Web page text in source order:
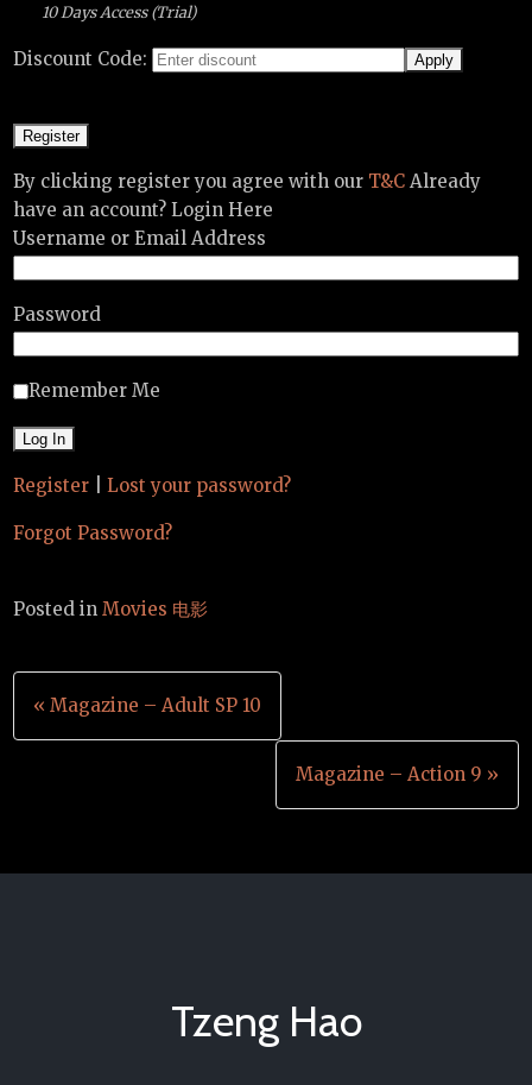
10 Days Access (Trial)
Discount Code:
By clicking register you agree with our T&C Already
have an account? Login Here
Username or Email Address
Password
Remember Me
Register Lost your password?
Forgot Password?
Posted inMovies 电影
Post
navigation
« Magazine – Adult SP 10
Magazine – Action 9 »
Tzeng Hao